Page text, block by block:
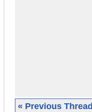
« Previous Thread